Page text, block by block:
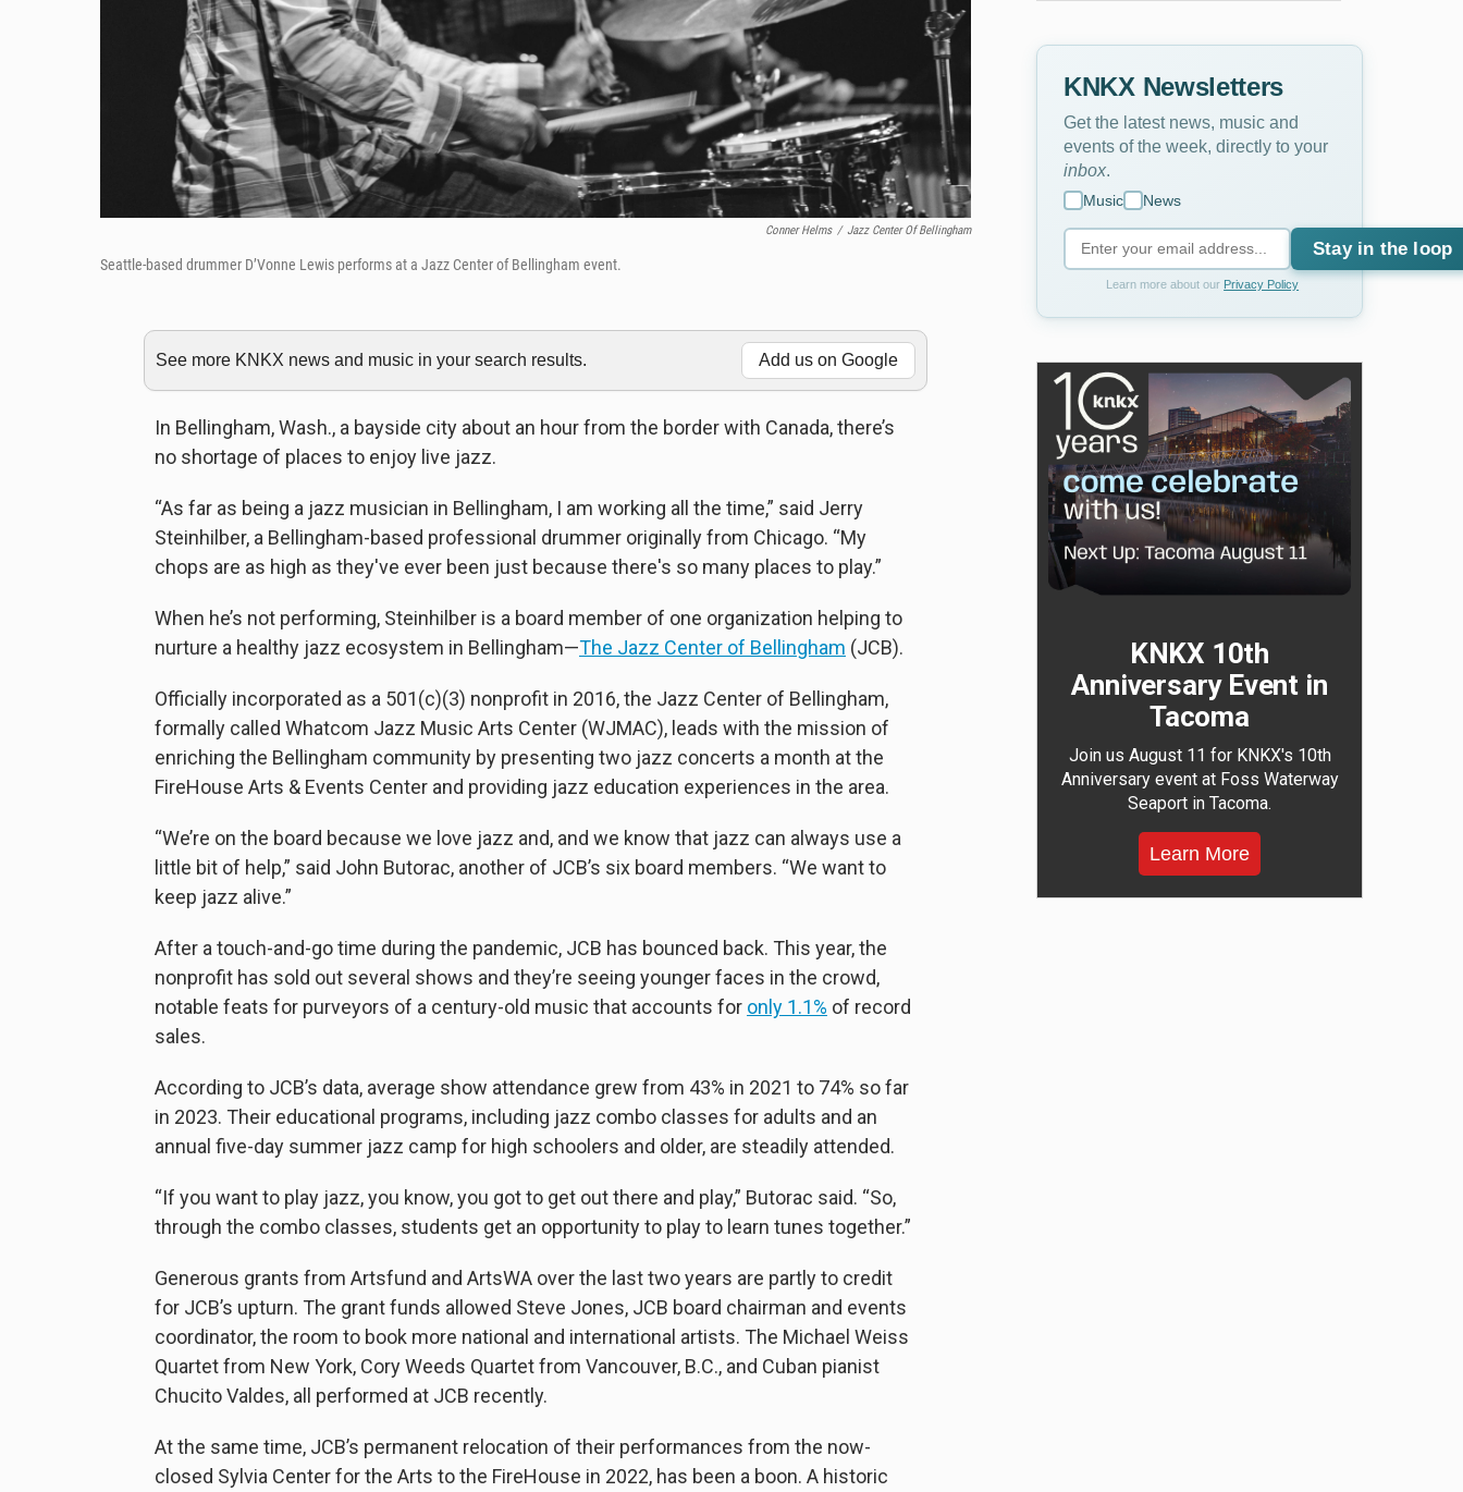
Conner Helms / Jazz Center Of Bellingham
Seattle-based drummer D’Vonne Lewis performs at a Jazz Center of Bellingham event.
See more KNKX news and music in your search results. Add us on Google
In Bellingham, Wash., a bayside city about an hour from the border with Canada, there’s
no shortage of places to enjoy live jazz.
“As far as being a jazz musician in Bellingham, I am working all the time,” said Jerry
Steinhilber, a Bellingham-based professional drummer originally from Chicago. “My
chops are as high as they've ever been just because there's so many places to play.”
When he’s not performing, Steinhilber is a board member of one organization helping to
nurture a healthy jazz ecosystem in Bellingham—The Jazz Center of Bellingham (JCB).
Officially incorporated as a 501(c)(3) nonprofit in 2016, the Jazz Center of Bellingham,
formally called Whatcom Jazz Music Arts Center (WJMAC), leads with the mission of
enriching the Bellingham community by presenting two jazz concerts a month at the
FireHouse Arts & Events Center and providing jazz education experiences in the area.
“We’re on the board because we love jazz and, and we know that jazz can always use a
little bit of help,” said John Butorac, another of JCB’s six board members. “We want to
keep jazz alive.”
After a touch-and-go time during the pandemic, JCB has bounced back. This year, the
nonprofit has sold out several shows and they’re seeing younger faces in the crowd,
notable feats for purveyors of a century-old music that accounts for only 1.1% of record
sales.
According to JCB’s data, average show attendance grew from 43% in 2021 to 74% so far
in 2023. Their educational programs, including jazz combo classes for adults and an
annual five-day summer jazz camp for high schoolers and older, are steadily attended.
“If you want to play jazz, you know, you got to get out there and play,” Butorac said. “So,
through the combo classes, students get an opportunity to play to learn tunes together.”
Generous grants from Artsfund and ArtsWA over the last two years are partly to credit
for JCB’s upturn. The grant funds allowed Steve Jones, JCB board chairman and events
coordinator, the room to book more national and international artists. The Michael Weiss
Quartet from New York, Cory Weeds Quartet from Vancouver, B.C., and Cuban pianist
Chucito Valdes, all performed at JCB recently.
At the same time, JCB’s permanent relocation of their performances from the now-
closed Sylvia Center for the Arts to the FireHouse in 2022, has been a boon. A historic
KNKX Newsletters
Get the latest news, music and
events of the week, directly to your
inbox
Music News
Stay in the loop
Learn more about our Privacy Policy
KNKX 10th
Anniversary Event in
Tacoma
Join us August 11 for KNKX's 10th
Anniversary event at Foss Waterway
Seaport in Tacoma.
Learn More